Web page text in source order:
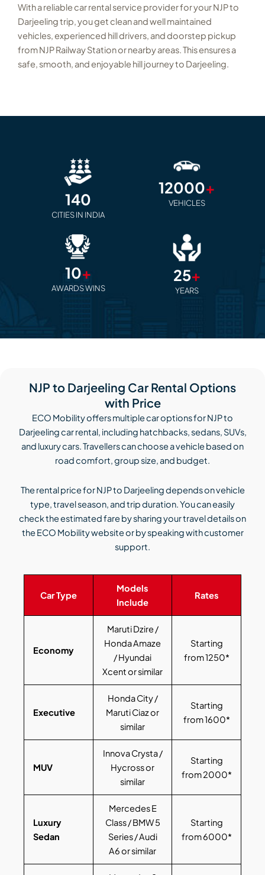
With a reliable car rental service provider for your NJP to
Darjeeling trip, you get clean and well maintained
vehicles, experienced hill drivers, and doorstep pickup
from NJP Railway Station or nearby areas. This ensures a
safe, smooth, and enjoyable hill journey to Darjeeling.
140
CITIES IN INDIA
12000+
VEHICLES
10+
AWARDS WINS
25+
YEARS
NJP to Darjeeling Car Rental Options
with Price
ECO Mobility offers multiple car options for NJP to
Darjeeling car rental, including hatchbacks, sedans, SUVs,
and luxury cars. Travellers can choose a vehicle based on
road comfort, group size, and budget.
The rental price for NJP to Darjeeling depends on vehicle
type, travel season, and trip duration. You can easily
check the estimated fare by sharing your travel details on
the ECO Mobility website or by speaking with customer
support.
Car Type
Models
Include
Rates
Economy
Maruti Dzire /
Honda Amaze
/ Hyundai
Xcent or similar
Starting
from 1250*
Executive
Honda City /
Maruti Ciaz or
similar
Starting
from 1600*
MUV
Innova Crysta /
Hycross or
similar
Starting
from 2000*
Luxury
Sedan
Mercedes E
Class / BMW 5
Series / Audi
A6 or similar
Starting
from 6000*